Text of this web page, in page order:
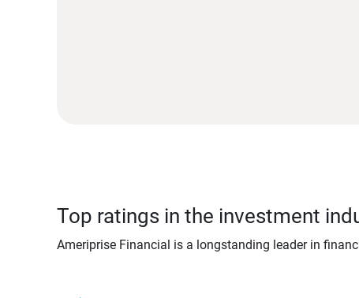
Top ratings in the investment
Ameriprise Financial is a longstanding leader in